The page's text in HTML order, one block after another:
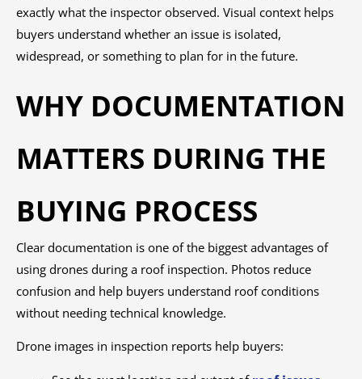
exactly what the inspector observed. Visual context helps
buyers understand whether an issue is isolated,
widespread, or something to plan for in the future.
WHY DOCUMENTATION
MATTERS DURING THE
BUYING PROCESS
Clear documentation is one of the biggest advantages of
using drones during a roof inspection. Photos reduce
confusion and help buyers understand roof conditions
without needing technical knowledge.
Drone images in inspection reports help buyers: